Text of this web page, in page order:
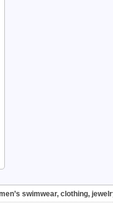
swimwear, clothing,